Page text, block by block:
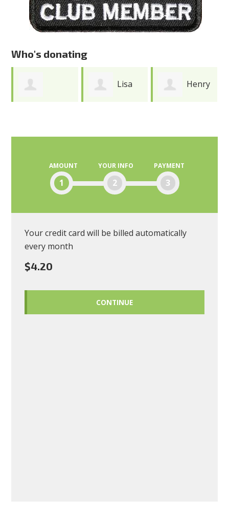
AMOUNT
1
YOUR INFO
2
PAYMENT
3
Your credit card will be billed automatically
every month
$4.20
CONTINUE
Who's donating
Henry Joy